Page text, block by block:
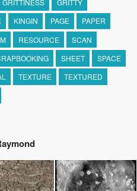
GRITTINESS
GRITTY
KINGIN PAGE
PAPER
RESOURCE
SCAN
SHEET
SPACE
TEXTURE
TEXTURED